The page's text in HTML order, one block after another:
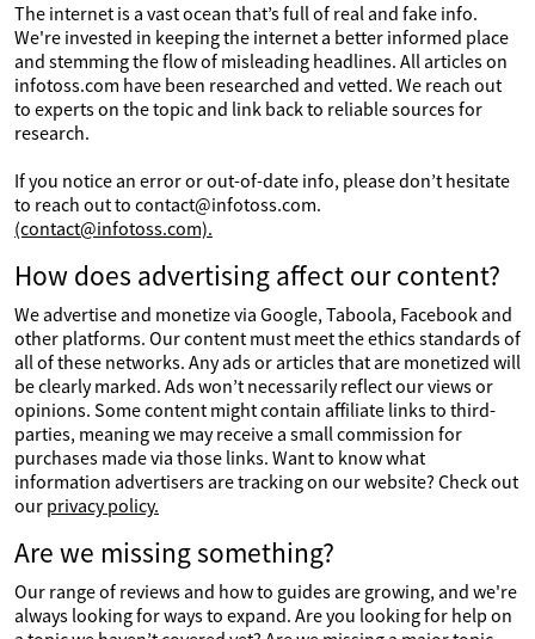
The internet is a vast ocean that’s full of real and fake info.
We're invested in keeping the internet a better informed place
and stemming the flow of misleading headlines. All articles on
infotoss.com have been researched and vetted. We reach out
to experts on the topic and link back to reliable sources for
research.
If you notice an error or out-of-date info, please don’t hesitate
to reach out to contact@infotoss.com.
(contact@infotoss.com).
How does advertising affect our content?
We advertise and monetize via Google, Taboola, Facebook and
other platforms. Our content must meet the ethics standards of
all of these networks. Any ads or articles that are monetized will
be clearly marked. Ads won’t necessarily reflect our views or
opinions. Some content might contain affiliate links to third-
parties, meaning we may receive a small commission for
purchases made via those links. Want to know what
information advertisers are tracking on our website? Check out
our privacy policy.
Are we missing something?
Our range of reviews and how to guides are growing, and we're
always looking for ways to expand. Are you looking for help on